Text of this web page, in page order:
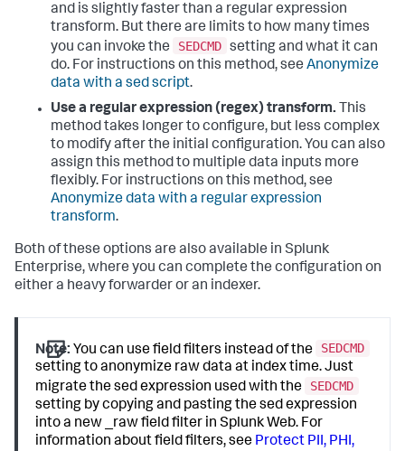
and is slightly faster than a regular expression
transform. But there are limits to how many times
you can invoke the
SEDCMD setting and what it can
do. For instructions on this method, see Anonymize
data with a sed script.
Use a regular expression (regex) transform. This
method takes longer to configure, but less complex
to modify after the initial configuration. You can also
assign this method to multiple data inputs more
flexibly. For instructions on this method, see
Anonymize data with a regular expression
transform.
Both of these options are also available in Splunk
Enterprise, where you can complete the configuration on
either a heavy forwarder or an indexer.
Note: You can use field filters instead of the
SEDCMD
setting to anonymize raw data at index time. Just
migrate the sed expression used with the
SEDCMD
setting by copying and pasting the sed expression
into a new _raw field filter in Splunk Web. For
information about field filters, see Protect PII, PHI,